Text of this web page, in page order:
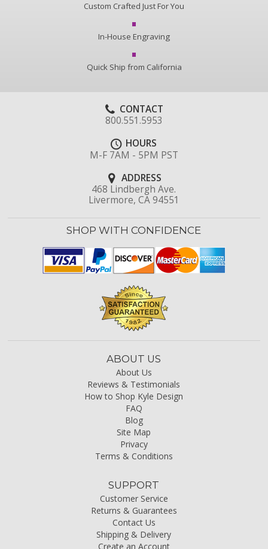
Custom Crafted Just For You
In-House Engraving
Quick Ship from California
CONTACT
800.551.5953
HOURS
M-F 7AM - 5PM PST
ADDRESS
468 Lindbergh Ave.
Livermore, CA 94551
SHOP WITH CONFIDENCE
ABOUT US
About Us
Reviews & Testimonials
How to Shop Kyle Design
FAQ
Blog
Site Map
Privacy
Terms & Conditions
SUPPORT
Customer Service
Returns & Guarantees
Contact Us
Shipping & Delivery
Create an Account